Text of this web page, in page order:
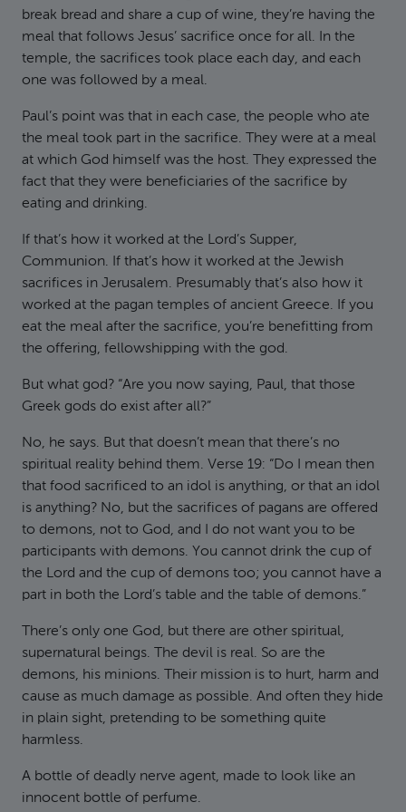
break bread and share a cup of wine, they’re having the
meal that follows Jesus’ sacrifice once for all. In the
temple, the sacrifices took place each day, and each
one was followed by a meal.
Paul’s point was that in each case, the people who ate
the meal took part in the sacrifice. They were at a meal
at which God himself was the host. They expressed the
fact that they were beneficiaries of the sacrifice by
eating and drinking.
If that’s how it worked at the Lord’s Supper,
Communion. If that’s how it worked at the Jewish
sacrifices in Jerusalem. Presumably that’s also how it
worked at the pagan temples of ancient Greece. If you
eat the meal after the sacrifice, you’re benefitting from
the offering, fellowshipping with the god.
But what god? “Are you now saying, Paul, that those
Greek gods do exist after all?”
No, he says. But that doesn’t mean that there’s no
spiritual reality behind them. Verse 19: “Do I mean then
that food sacrificed to an idol is anything, or that an idol
is anything? No, but the sacrifices of pagans are offered
to demons, not to God, and I do not want you to be
participants with demons. You cannot drink the cup of
the Lord and the cup of demons too; you cannot have a
part in both the Lord’s table and the table of demons.”
There’s only one God, but there are other spiritual,
supernatural beings. The devil is real. So are the
demons, his minions. Their mission is to hurt, harm and
cause as much damage as possible. And often they hide
in plain sight, pretending to be something quite
harmless.
A bottle of deadly nerve agent, made to look like an
innocent bottle of perfume.